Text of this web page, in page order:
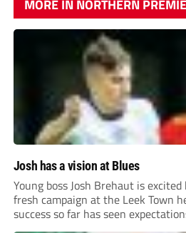
MORE IN NORTHERN
Josh has a vision at Blues
Young boss Josh Brehaut is
fresh campaign at the Leek Town
success so far has seen